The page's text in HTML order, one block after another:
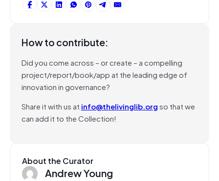
How to contribute:
Did you come across – or create – a compelling
project/report/book/app at the leading edge of
innovation in governance?
Share it with us at info@thelivinglib.orgso that we
can add it to the Collection!
About the Curator
Andrew Young